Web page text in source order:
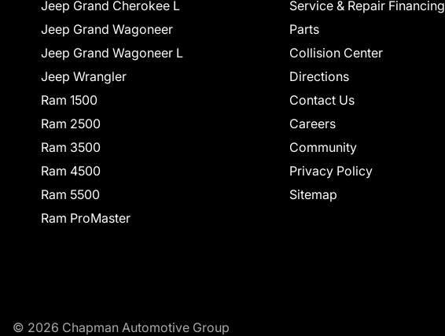
Jeep Grand Cherokee L
Jeep Grand Wagoneer
Jeep Grand Wagoneer L
Jeep Wrangler
Ram 1500
Ram 2500
Ram 3500
Ram 4500
Ram 5500
Ram ProMaster
Service & Repair Financing
Parts
Collision Center
Directions
Contact Us
Careers
Community
Privacy Policy
Sitemap
© 2026 Chapman Automotive Group